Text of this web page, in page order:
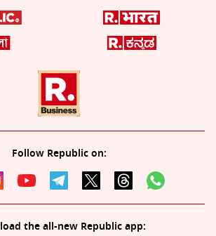
Follow Republic on:
the all-new Republic app: